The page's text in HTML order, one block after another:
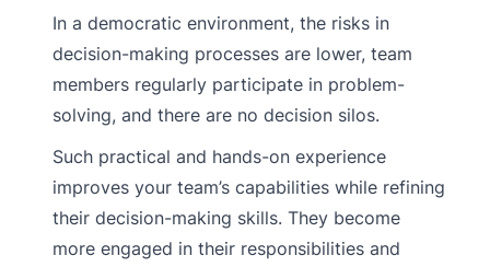
In a democratic environment, the risks in
decision-making processes are lower, team
members regularly participate in problem-
solving, and there are no decision silos.
Such practical and hands-on experience
improves your team’s capabilities while refining
their decision-making skills. They become
more engaged in their responsibilities and